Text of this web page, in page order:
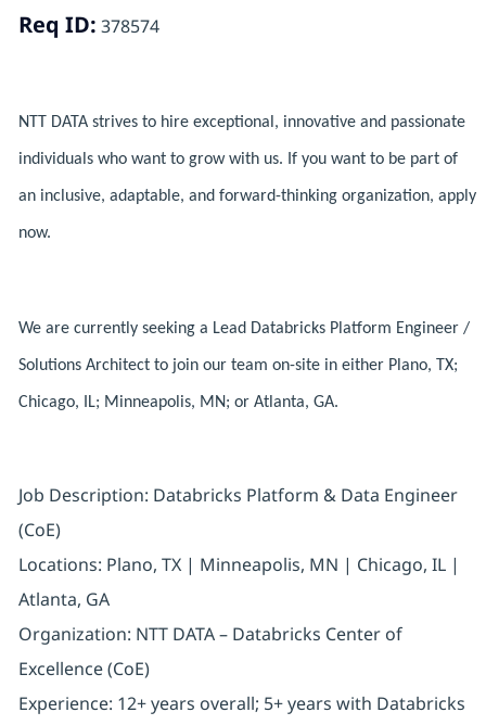
Req ID: 378574
NTT DATA strives to hire exceptional, innovative and passionate
individuals who want to grow with us. If you want to be part of
an inclusive, adaptable, and forward-thinking organization, apply
now.
We are currently seeking a Lead Databricks Platform Engineer /
Solutions Architect to join our team on-site in either Plano, TX;
Chicago, IL; Minneapolis, MN; or Atlanta, GA.
Job Description: Databricks Platform & Data Engineer
(CoE)
Locations: Plano, TX | Minneapolis, MN | Chicago, IL |
Atlanta, GA
Organization: NTT DATA – Databricks Center of
Excellence (CoE)
Experience: 12+ years overall; 5+ years with Databricks